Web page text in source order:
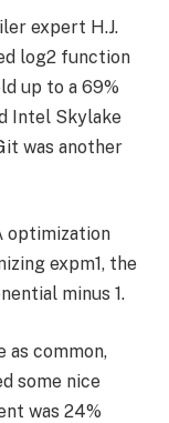
expert H.J.
log2 function
up to a 69%
Intel Skylake
was another
optimization
expm1, the
minus 1.
as common,
some nice
was 24%